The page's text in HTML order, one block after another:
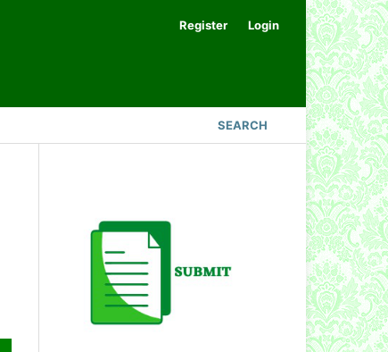
SEARCH
Register Login